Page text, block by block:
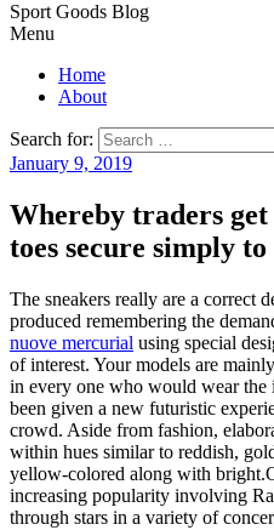
Sport Goods Blog
Menu
Home
About
Search for:
January 9, 2019
Whereby traders get
toes secure simply
The sneakers really are a correct
produced remembering the
nuove mercurial using special
of interest. Your models are
in every one who would wear the
been given a new futuristic
crowd. Aside from fashion,
within hues similar to reddish,
yellow-colored along with
increasing popularity involving
through stars in a variety of